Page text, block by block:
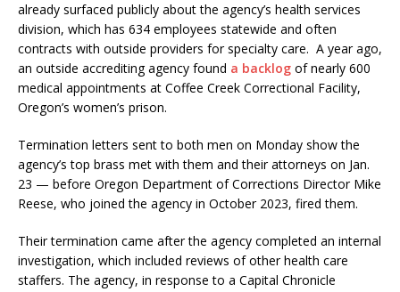
already surfaced publicly about the agency’s health services
division, which has 634 employees statewide and often
contracts with outside providers for specialty care. A year ago,
an outside accrediting agency found a backlog of nearly 600
medical appointments at Coffee Creek Correctional Facility,
Oregon’s women’s prison.
Termination letters sent to both men on Monday show the
agency’s top brass met with them and their attorneys on Jan.
23 — before Oregon Department of Corrections Director Mike
Reese, who joined the agency in October 2023, fired them.
Their termination came after the agency completed an internal
investigation, which included reviews of other health care
staffers. The agency, in response to a Capital Chronicle